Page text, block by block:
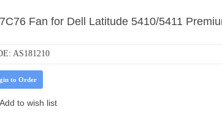
Fan for Dell Latitude 5410/5411
AS181210
to Order
Add to wish list